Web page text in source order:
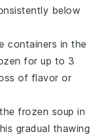
below
containers in the
for up to 3
of flavor or
frozen soup in
gradual thawing